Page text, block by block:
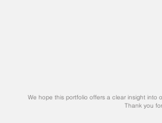
We hope this portfolio offers a clear insight into
Thank you